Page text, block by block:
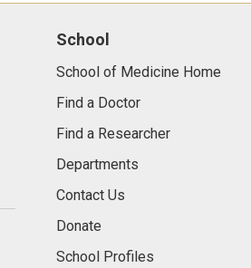
School
School of Medicine Home
Find a Doctor
Find a Researcher
Departments
Contact Us
Donate
School Profiles